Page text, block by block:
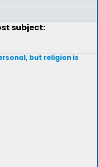
subject:
but religion is